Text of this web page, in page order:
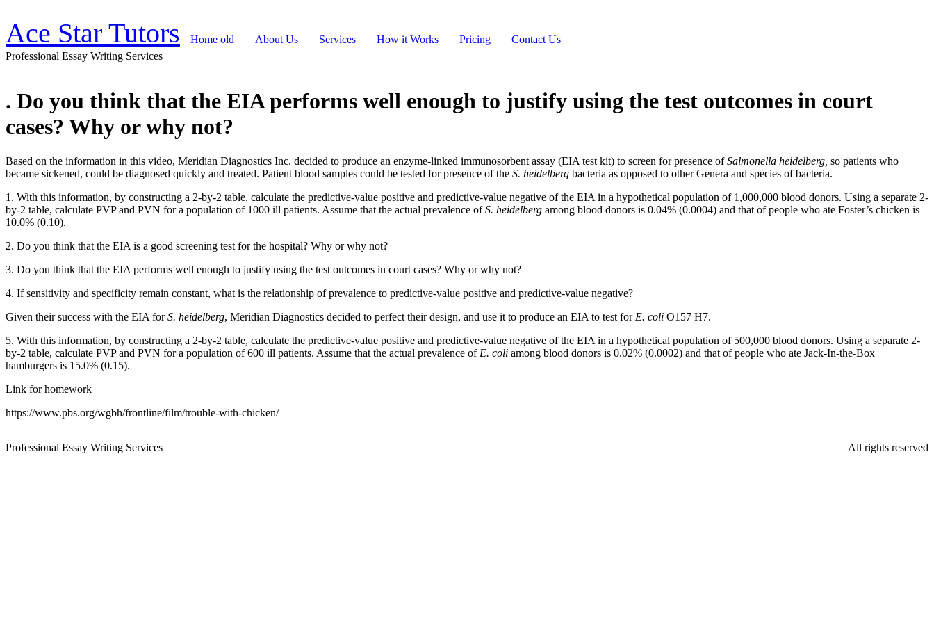
Ace Star Tutors
Professional Essay Writing Services
Home old About Us Services How it Works Pricing Contact Us
. Do you think that the EIA performs well enough to justify using the test outcomes in court
cases? Why or why not?
Based on the information in this video, Meridian Diagnostics Inc. decided to produce an enzyme-linked immunosorbent assay (EIA test kit) to screen for presence ofSalmonella heidelberg, so patients who
became sickened, could be diagnosed quickly and treated. Patient blood samples could be tested for presence of the S. heidelberg bacteria as opposed to other Genera and species of bacteria.
1. With this information, by constructing a 2-by-2 table, calculate the predictive-value positive and predictive-value negative of the EIA in a hypothetical population of 1,000,000 blood donors. Using a separate 2-
by-2 table, calculate PVP and PVN for a population of 1000 ill patients. Assume that the actual prevalence ofS. heidelberg among blood donors is 0.04% (0.0004) and that of people who ate Foster’s chicken is
10.0% (0.10).
2. Do you think that the EIA is a good screening test for the hospital? Why or why not?
3. Do you think that the EIA performs well enough to justify using the test outcomes in court cases? Why or why not?
4. If sensitivity and specificity remain constant, what is the relationship of prevalence to predictive-value positive and predictive-value negative?
Given their success with the EIA forS. heidelberg, Meridian Diagnostics decided to perfect their design, and use it to produce an EIA to test for E. coli O157 H7.
5. With this information, by constructing a 2-by-2 table, calculate the predictive-value positive and predictive-value negative of the EIA in a hypothetical population of 500,000 blood donors. Using a separate 2-
by-2 table, calculate PVP and PVN for a population of 600 ill patients. Assume that the actual prevalence of E. coli among blood donors is 0.02% (0.0002) and that of people who ate Jack-In-the-Box
hamburgers is 15.0% (0.15).
Link for homework
https://www.pbs.org/wgbh/frontline/film/trouble-with-chicken/
Professional Essay Writing Services All rights reserved